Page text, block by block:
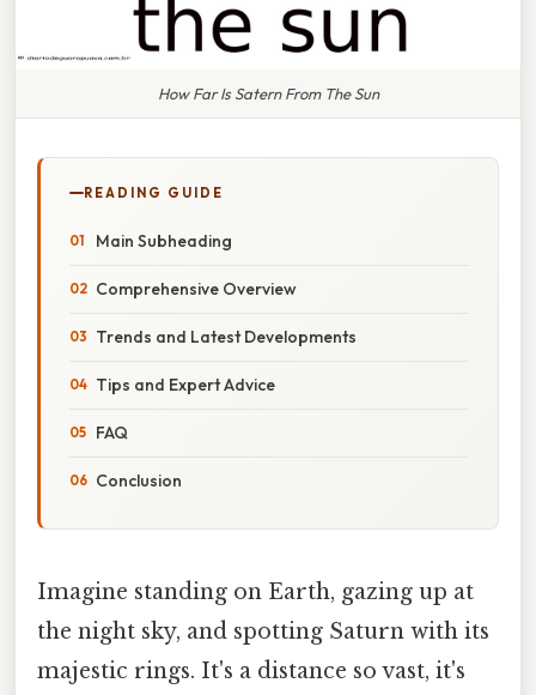
How Far Is Satern From The Sun
READING GUIDE
Main Subheading
Comprehensive Overview
Trends and Latest Developments
Tips and Expert Advice
FAQ
Conclusion
Imagine standing on Earth, gazing up at
the night sky, and spotting Saturn with its
majestic rings. It's a distance so vast, it's